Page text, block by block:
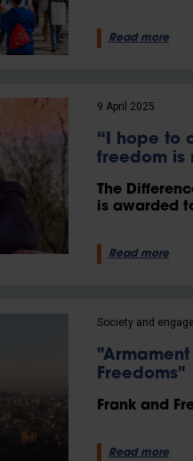
Read more
9 April 2025
“I hope to
freedom is
The
is awarded
Read more
Society and
Freedoms"
Frank and
Read more